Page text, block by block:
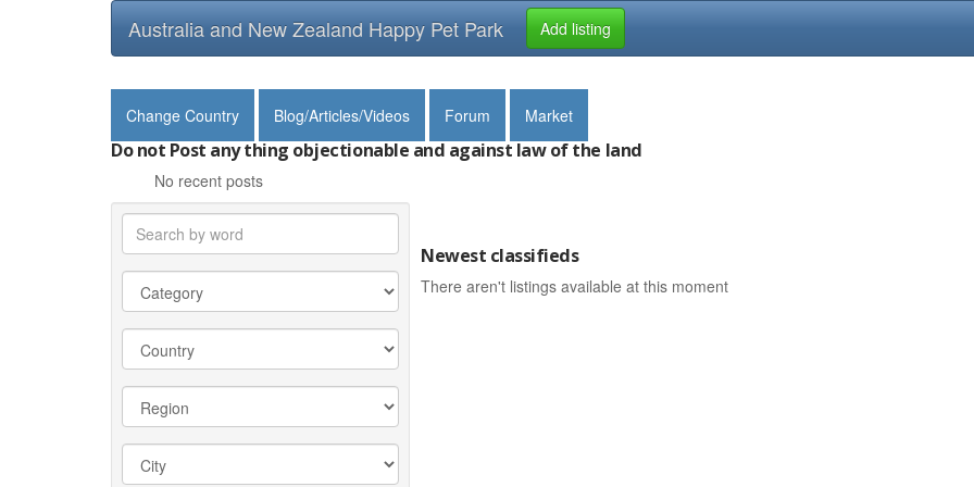
Australia and New Zealand Happy Pet Park Add listing
Change Country Blog/Articles/Videos Forum Market
Do not Post any thing objectionable and against law of the land
No recent posts
Newest classifieds
There aren't listings available at this moment